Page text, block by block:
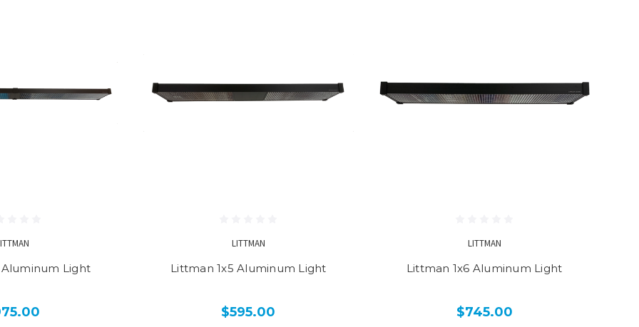
Light
LITTMAN
Littman 1x5 Aluminum Light
$595.00
LITTMAN
Littman 1x6 Aluminum Light
$745.00